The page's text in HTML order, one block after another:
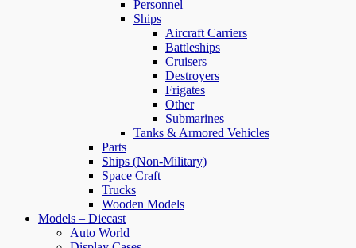
Personnel
Ships
Aircraft Carriers
Battleships
Cruisers
Destroyers
Frigates
Other
Submarines
Tanks & Armored Vehicles
Parts
Ships (Non-Military)
Space Craft
Trucks
Wooden Models
Models – Diecast
Auto World